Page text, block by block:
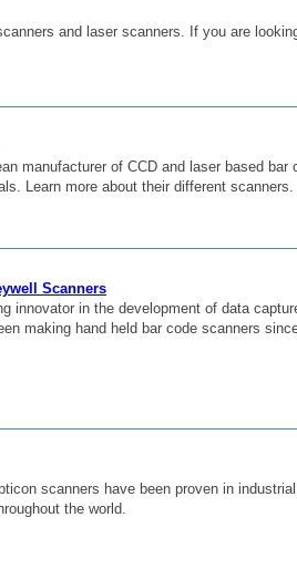
and laser scanners. If you are
manufacturer of CCD and laser based bar
Learn more about their different scanners.
Scanners
innovator in the development of data
making hand held bar code scanners
scanners have been proven in
the world.